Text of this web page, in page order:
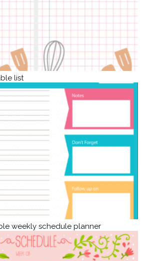
list
weekly schedule planner